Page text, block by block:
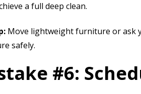
a full deep clean.
Move lightweight furniture or ask
safely.
#6: